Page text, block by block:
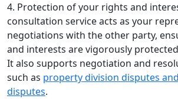
4. Protection of your rights and
consultation service acts as your
negotiations with the other party,
and interests are vigorously
It also supports negotiation and
such as property division disputes
disputes.